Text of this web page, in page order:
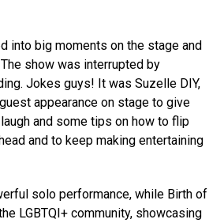
into big moments on the stage and
show was interrupted by
Jokes guys! It was Suzelle DIY,
appearance on stage to give
and some tips on how to flip
and to keep making entertaining
solo performance, while Birth of
LGBTQI+ community, showcasing